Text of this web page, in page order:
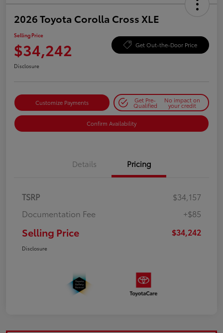
2026 Toyota Corolla Cross XLE
Selling Price
$34,242 Get Out-the-Door Price
Disclosure
Customize Payments Get Pre-
Qualified
No impact on
your credit
Confirm Availability
Details Pricing
TSRP
$34,157
Documentation Fee
+$85
Selling Price $34,242
Disclosure